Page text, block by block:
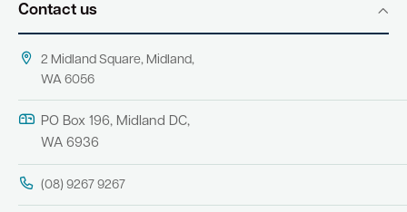
Contact us
2 Midland Square, Midland,
WA 6056
PO Box 196, Midland DC,
WA 6936
(08) 9267 9267